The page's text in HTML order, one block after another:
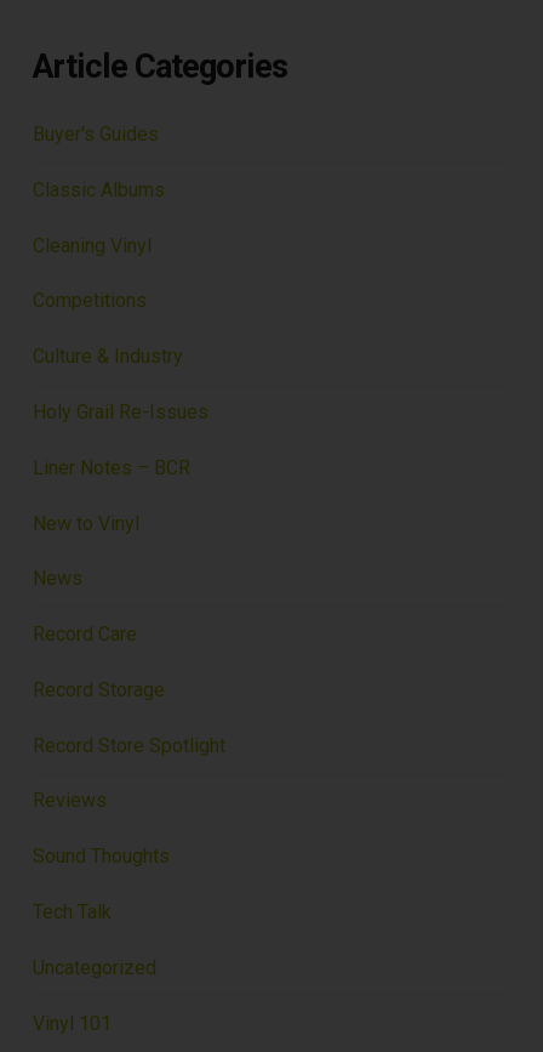
Article Categories
Buyer's Guides
Classic Albums
Cleaning Vinyl
Competitions
Culture & Industry
Holy Grail Re-Issues
Liner Notes – BCR
New to Vinyl
News
Record Care
Record Storage
Record Store Spotlight
Reviews
Sound Thoughts
Tech Talk
Uncategorized
Vinyl 101